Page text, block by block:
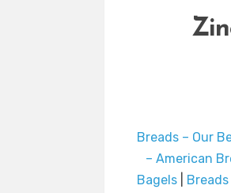
Breads – Our
– American
Bagels